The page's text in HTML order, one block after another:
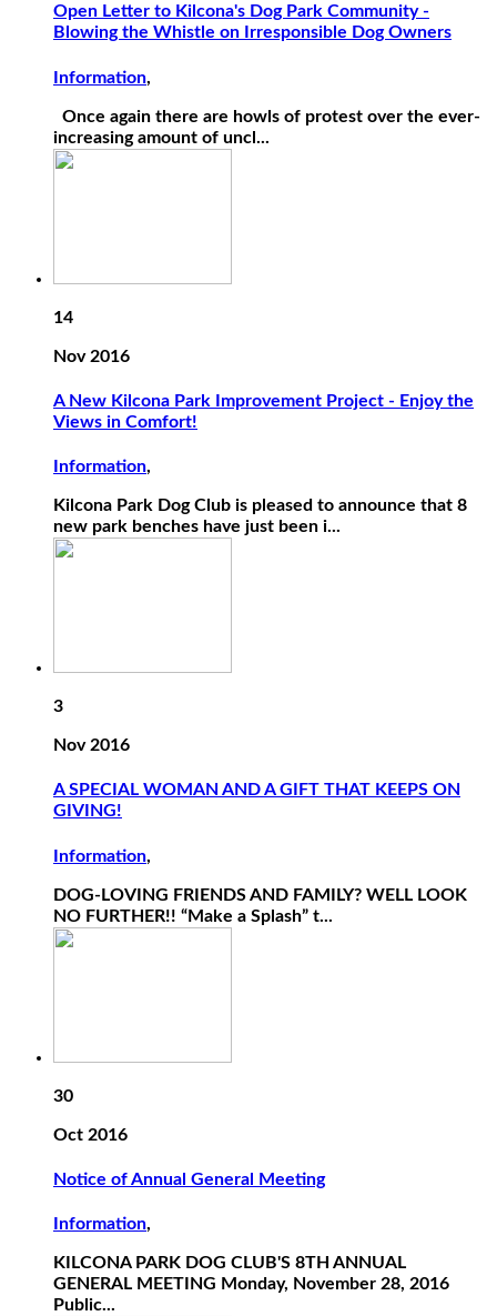
Open Letter to Kilcona's Dog Park Community -
Blowing the Whistle on Irresponsible Dog Owners
Information,
Once again there are howls of protest over the ever-
increasing amount of uncl...
14
Nov 2016
A New Kilcona Park Improvement Project - Enjoy the
Views in Comfort!
Information,
Kilcona Park Dog Club is pleased to announce that 8
new park benches have just been i...
3
Nov 2016
A SPECIAL WOMAN AND A GIFT THAT KEEPS ON
GIVING!
Information,
DOG-LOVING FRIENDS AND FAMILY? WELL LOOK
NO FURTHER!! “Make a Splash” t...
30
Oct 2016
Notice of Annual General Meeting
Information,
KILCONA PARK DOG CLUB'S 8TH ANNUAL
GENERAL MEETING Monday, November 28, 2016
Public...